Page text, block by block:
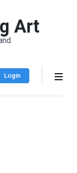
Art
Login